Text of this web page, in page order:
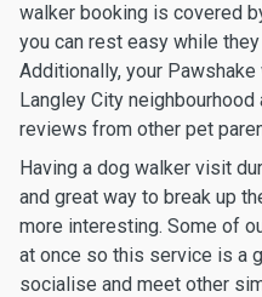
walker booking is covered
you can rest easy while
Additionally, your
Langley City
reviews from other pet
Having a dog walker visit
and great way to break up
more interesting. Some of
at once so this service is a
socialise and meet other